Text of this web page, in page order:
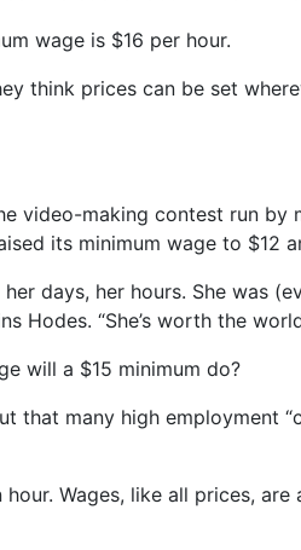
wage is $16 per hour.
think prices can be set
video-making contest run by
its minimum wage to $12
days, her hours. She was
Hodes. “She’s worth the
will a $15 minimum do?
many high employment
Wages, like all prices,